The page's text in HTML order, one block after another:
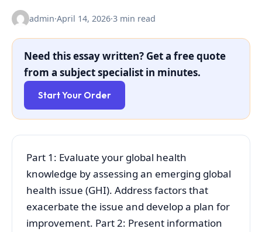
admin·April 14, 2026·3 min read
Need this essay written? Get a free quote
from a subject specialist in minutes.
Start Your Order
Part 1: Evaluate your global health
knowledge by assessing an emerging global
health issue (GHI). Address factors that
exacerbate the issue and develop a plan for
improvement. Part 2: Present information